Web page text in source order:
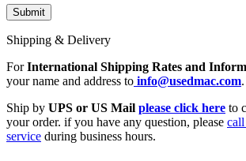
Shipping & Delivery
ForInternational Shipping Rates and
your name and address to info@usedmac.com.
Ship by UPS or US Mail please click here to
your order. if you have any question, please
service during business hours.